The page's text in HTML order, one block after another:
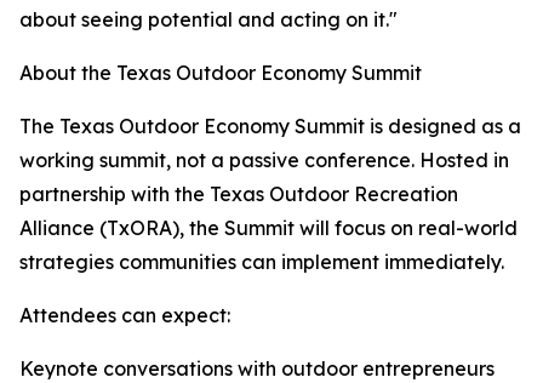
about seeing potential and acting on it."
About the Texas Outdoor Economy Summit
The Texas Outdoor Economy Summit is designed as a
working summit, not a passive conference. Hosted in
partnership with the Texas Outdoor Recreation
Alliance (TxORA), the Summit will focus on real-world
strategies communities can implement immediately.
Attendees can expect:
Keynote conversations with outdoor entrepreneurs